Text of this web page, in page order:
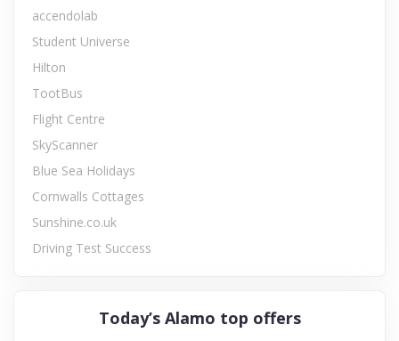
accendolab
Student Universe
Hilton
TootBus
Flight Centre
SkyScanner
Blue Sea Holidays
Cornwalls Cottages
Sunshine.co.uk
Driving Test Success
Today’s Alamo top offers